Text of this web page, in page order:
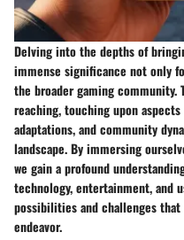
Delving into the depths of
immense significance not only
the broader gaming
reaching, touching upon
adaptations, and community
landscape. By immersing
we gain a profound
technology, entertainment, and
possibilities and challenges
endeavor.